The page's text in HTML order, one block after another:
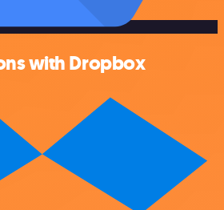
with Dropbox